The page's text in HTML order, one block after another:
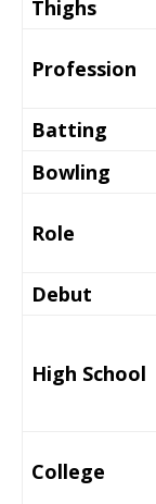
Thighs
Profession
Batting
Bowling
Role
Debut
High School
College